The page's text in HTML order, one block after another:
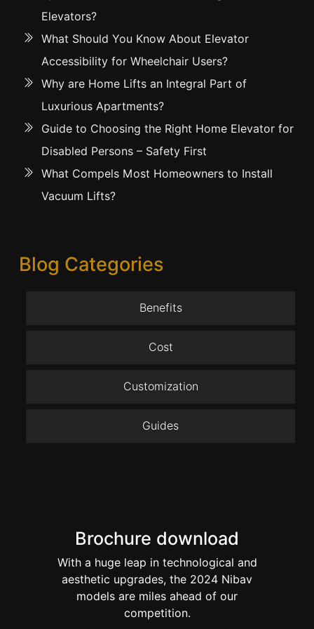
Elevators?
What Should You Know About Elevator
Accessibility for Wheelchair Users?
Why are Home Lifts an Integral Part of
Luxurious Apartments?
Guide to Choosing the Right Home Elevator for
Disabled Persons – Safety First
What Compels Most Homeowners to Install
Vacuum Lifts?
Blog Categories
Benefits
Cost
Customization
Guides
Brochure download
With a huge leap in technological and
aesthetic upgrades, the 2024 Nibav
models are miles ahead of our
competition.